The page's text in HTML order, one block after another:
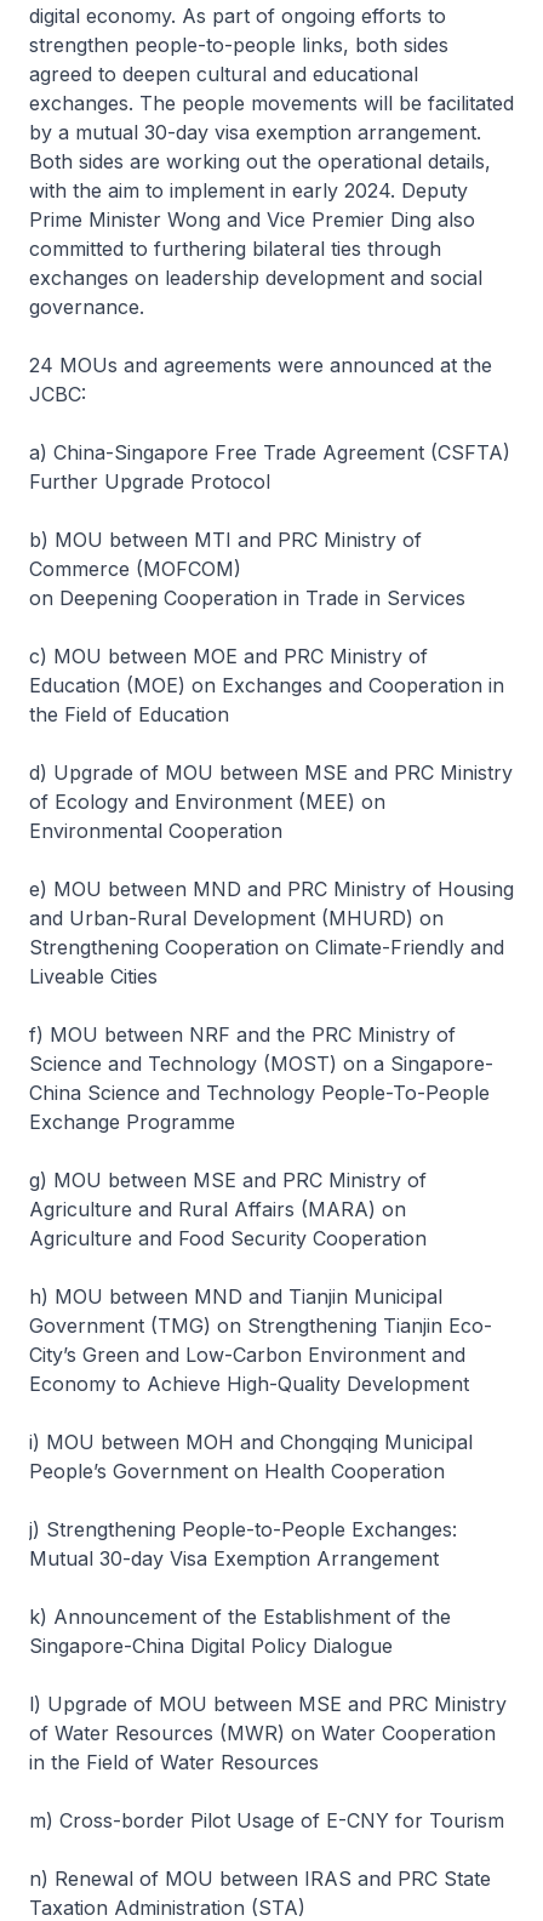
digital economy. As part of ongoing efforts to
strengthen people-to-people links, both sides
agreed to deepen cultural and educational
exchanges. The people movements will be facilitated
by a mutual 30-day visa exemption arrangement.
Both sides are working out the operational details,
with the aim to implement in early 2024. Deputy
Prime Minister Wong and Vice Premier Ding also
committed to furthering bilateral ties through
exchanges on leadership development and social
governance.
24 MOUs and agreements were announced at the
JCBC:
a) China-Singapore Free Trade Agreement (CSFTA)
Further Upgrade Protocol
b) MOU between MTI and PRC Ministry of
Commerce (MOFCOM)
on Deepening Cooperation in Trade in Services
c) MOU between MOE and PRC Ministry of
Education (MOE) on Exchanges and Cooperation in
the Field of Education
d) Upgrade of MOU between MSE and PRC Ministry
of Ecology and Environment (MEE) on
Environmental Cooperation
e) MOU between MND and PRC Ministry of Housing
and Urban-Rural Development (MHURD) on
Strengthening Cooperation on Climate-Friendly and
Liveable Cities
f) MOU between NRF and the PRC Ministry of
Science and Technology (MOST) on a Singapore-
China Science and Technology People-To-People
Exchange Programme
g) MOU between MSE and PRC Ministry of
Agriculture and Rural Affairs (MARA) on
Agriculture and Food Security Cooperation
h) MOU between MND and Tianjin Municipal
Government (TMG) on Strengthening Tianjin Eco-
City’s Green and Low-Carbon Environment and
Economy to Achieve High-Quality Development
i) MOU between MOH and Chongqing Municipal
People’s Government on Health Cooperation
j) Strengthening People-to-People Exchanges:
Mutual 30-day Visa Exemption Arrangement
k) Announcement of the Establishment of the
Singapore-China Digital Policy Dialogue
l) Upgrade of MOU between MSE and PRC Ministry
of Water Resources (MWR) on Water Cooperation
in the Field of Water Resources
m) Cross-border Pilot Usage of E-CNY for Tourism
n) Renewal of MOU between IRAS and PRC State
Taxation Administration (STA)